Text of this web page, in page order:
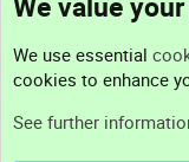
Support
We use essential
cookies to enhance
See further